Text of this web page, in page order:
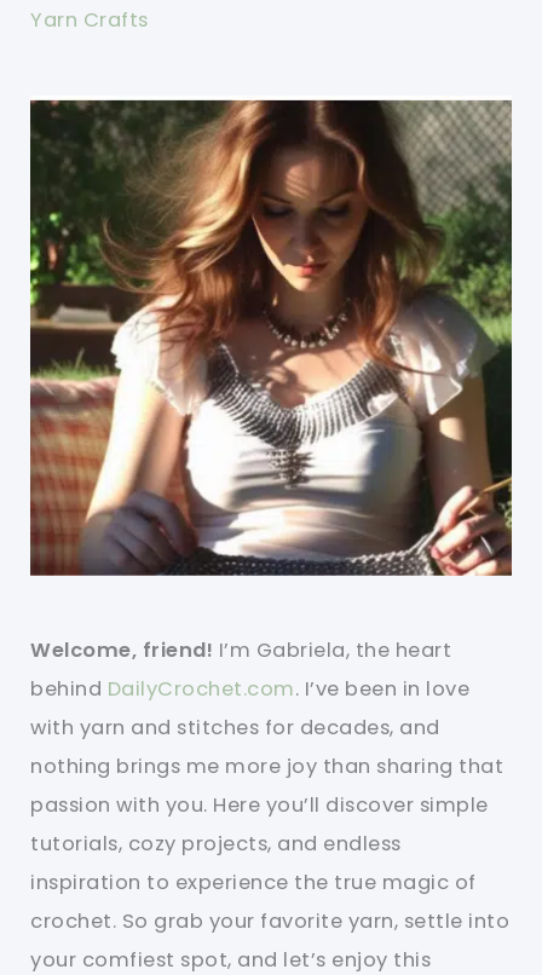
Yarn Crafts
Welcome, friend! I’m Gabriela, the heart
behind DailyCrochet.com. I’ve been in love
with yarn and stitches for decades, and
nothing brings me more joy than sharing that
passion with you. Here you’ll discover simple
tutorials, cozy projects, and endless
inspiration to experience the true magic of
crochet. So grab your favorite yarn, settle into
your comfiest spot, and let’s enjoy this